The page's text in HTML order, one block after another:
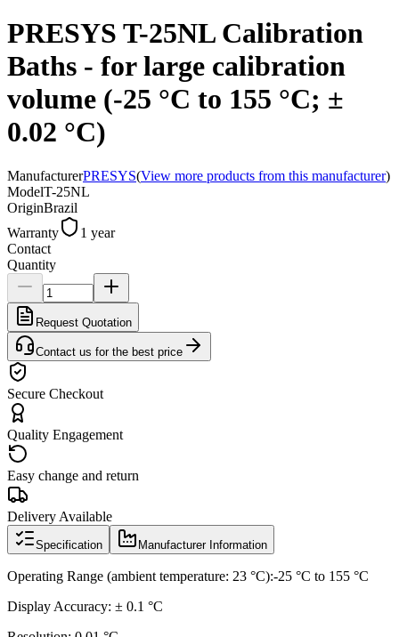
PRESYS T-25NL Calibration
Baths - for large calibration
volume (-25 °C to 155 °C; ±
0.02 °C)
ManufacturerPRESYS(View more products from this manufacturer)
ModelT-25NL
OriginBrazil
Warranty
1 year
Contact
Quantity
Request Quotation
Contact us for the best price
Secure Checkout
Quality Engagement
Easy change and return
Delivery Available
Specification Manufacturer Information
Operating Range (ambient temperature: 23 °C):-25 °C to 155 °C
Display Accuracy: ± 0.1 °C